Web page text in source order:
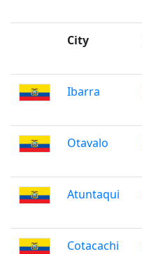
City
Ibarra
Otavalo
Atuntaqui
Cotacachi